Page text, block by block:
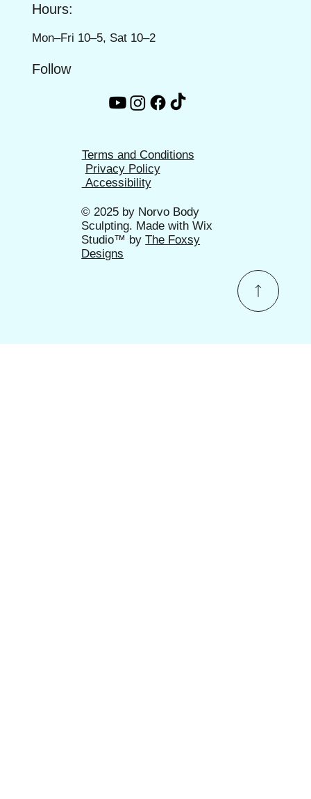
Hours:
Mon–Fri 10–5, Sat 10–2
Follow
Terms and Conditions
Privacy Policy
Accessibility
© 2025 by Norvo Body
Sculpting. Made with Wix
Studio™ byThe Foxsy
Designs